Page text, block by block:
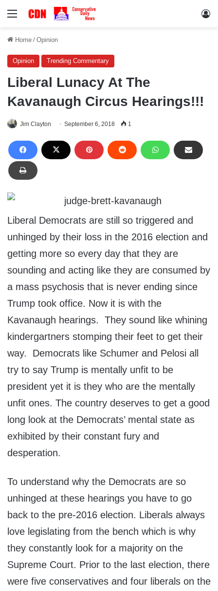
Menu
Home / Opinion
Opinion Trending Commentary
Liberal Lunacy At The
Kavanaugh Circus Hearings!!!
Jim Clayton September 6, 2018 1
Liberal Democrats are still so triggered and
unhinged by their loss in the 2016 election and
getting more so every day that they are
sounding and acting like they are consumed by
a mass psychosis that is never ending since
Trump took office. Now it is with the
Kavanaugh hearings. They sound like whining
kindergartners stomping their feet to get their
way. Democrats like Schumer and Pelosi all
try to say Trump is mentally unfit to be
president yet it is they who are the mentally
unfit ones. The country deserves to get a good
long look at the Democrats’ mental state as
exhibited by their constant fury and
desperation.
To understand why the Democrats are so
unhinged at these hearings you have to go
back to the pre-2016 election. Liberals always
love legislating from the bench which is why
they constantly look for a majority on the
Supreme Court. Prior to the last election, there
were five conservatives and four liberals on the